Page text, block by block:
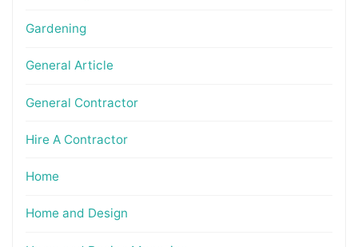
Gardening
General Article
General Contractor
Hire A Contractor
Home
Home and Design